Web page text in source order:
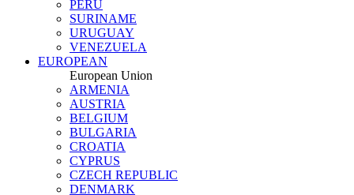
PERU
SURINAME
URUGUAY
VENEZUELA
EUROPEAN
European Union
ARMENIA
AUSTRIA
BELGIUM
BULGARIA
CROATIA
CYPRUS
CZECH REPUBLIC
DENMARK